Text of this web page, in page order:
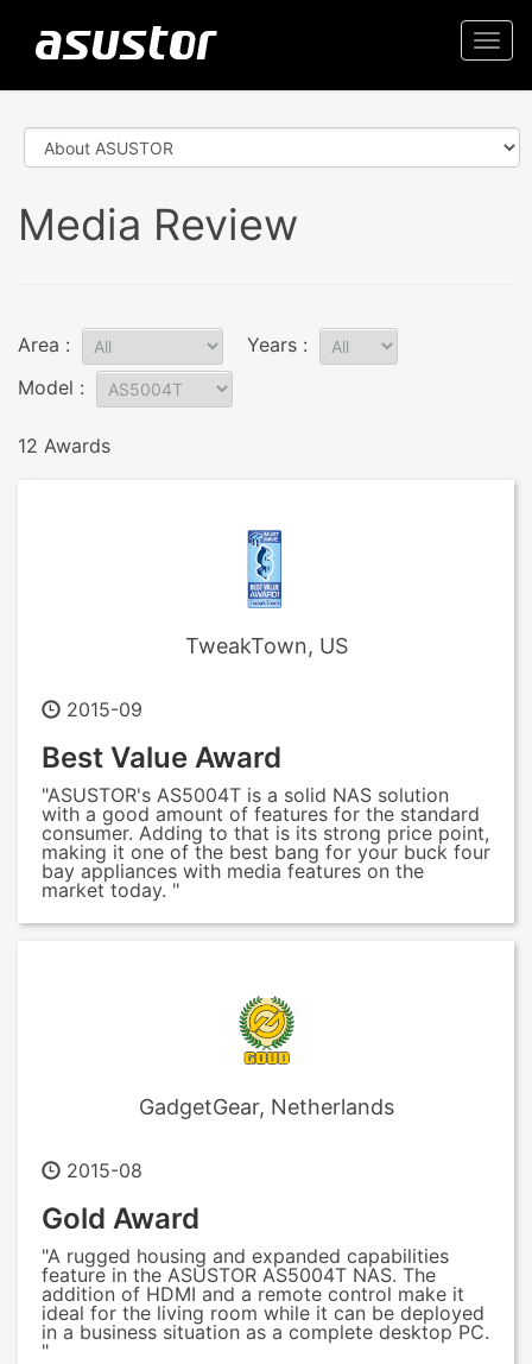
Media Review
Area :
Years :
Model :
12 Awards
TweakTown, US
2015-09
Best Value Award
"ASUSTOR's AS5004T is a solid NAS solution
with a good amount of features for the standard
consumer. Adding to that is its strong price point,
making it one of the best bang for your buck four
bay appliances with media features on the
market today. "
GadgetGear, Netherlands
2015-08
Gold Award
"A rugged housing and expanded capabilities
feature in the ASUSTOR AS5004T NAS. The
addition of HDMI and a remote control make it
ideal for the living room while it can be deployed
in a business situation as a complete desktop PC.
"